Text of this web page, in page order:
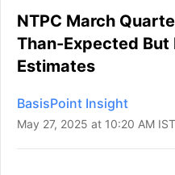
NTPC March
Than-Expected But
Estimates
BasisPoint Insight
May 27, 2025 at 10:20 AM IST